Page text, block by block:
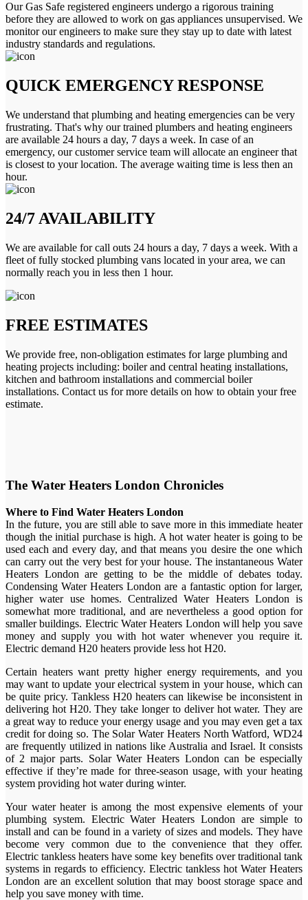
Our Gas Safe registered engineers undergo a rigorous training
before they are allowed to work on gas appliances unsupervised. We
monitor our engineers to make sure they stay up to date with latest
industry standards and regulations.
QUICK EMERGENCY RESPONSE
We understand that plumbing and heating emergencies can be very
frustrating. That's why our trained plumbers and heating engineers
are available 24 hours a day, 7 days a week. In case of an
emergency, our customer service team will allocate an engineer that
is closest to your location. The average waiting time is less then an
hour.
24/7 AVAILABILITY
We are available for call outs 24 hours a day, 7 days a week. With a
fleet of fully stocked plumbing vans located in your area, we can
normally reach you in less then 1 hour.
FREE ESTIMATES
We provide free, non-obligation estimates for large plumbing and
heating projects including: boiler and central heating installations,
kitchen and bathroom installations and commercial boiler
installations. Contact us for more details on how to obtain your free
estimate.
The Water Heaters London Chronicles
Where to Find Water Heaters London
In the future, you are still able to save more in this immediate heater
though the initial purchase is high. A hot water heater is going to be
used each and every day, and that means you desire the one which
can carry out the very best for your house. The instantaneous Water
Heaters London are getting to be the middle of debates today.
Condensing Water Heaters London are a fantastic option for larger,
higher water use homes. Centralized Water Heaters London is
somewhat more traditional, and are nevertheless a good option for
smaller buildings. Electric Water Heaters London will help you save
money and supply you with hot water whenever you require it.
Electric demand H20 heaters provide less hot H20.
Certain heaters want pretty higher energy requirements, and you
may want to update your electrical system in your house, which can
be quite pricy. Tankless H20 heaters can likewise be inconsistent in
delivering hot H20. They take longer to deliver hot water. They are
a great way to reduce your energy usage and you may even get a tax
credit for doing so. The Solar Water Heaters North Watford, WD24
are frequently utilized in nations like Australia and Israel. It consists
of 2 major parts. Solar Water Heaters London can be especially
effective if they’re made for three-season usage, with your heating
system providing hot water during winter.
Your water heater is among the most expensive elements of your
plumbing system. Electric Water Heaters London are simple to
install and can be found in a variety of sizes and models. They have
become very common due to the convenience that they offer.
Electric tankless heaters have some key benefits over traditional tank
systems in regards to efficiency. Electric tankless hot Water Heaters
London are an excellent solution that may boost storage space and
help you save money with time.